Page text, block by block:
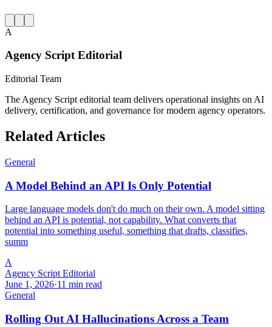
A
Agency Script Editorial
Editorial Team
The Agency Script editorial team delivers operational insights on AI
delivery, certification, and governance for modern agency operators.
Related Articles
General
A Model Behind an API Is Only Potential
Large language models don't do much on their own. A model sitting
behind an API is potential, not capability. What converts that
potential into something useful, something that drafts, classifies,
summ
A
Agency Script Editorial
June 1, 2026·11 min read
General
Rolling Out AI Hallucinations Across a Team